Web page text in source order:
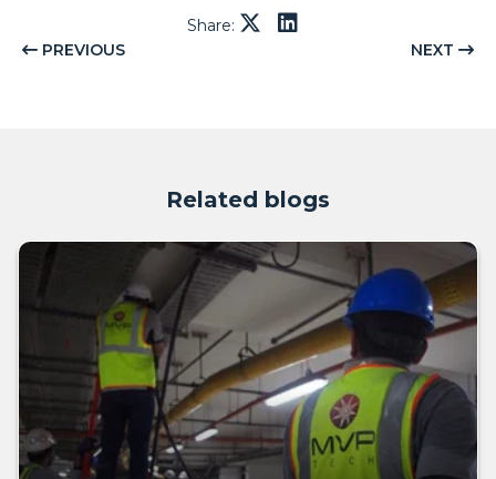
PREVIOUS
Share:
NEXT
Related blogs